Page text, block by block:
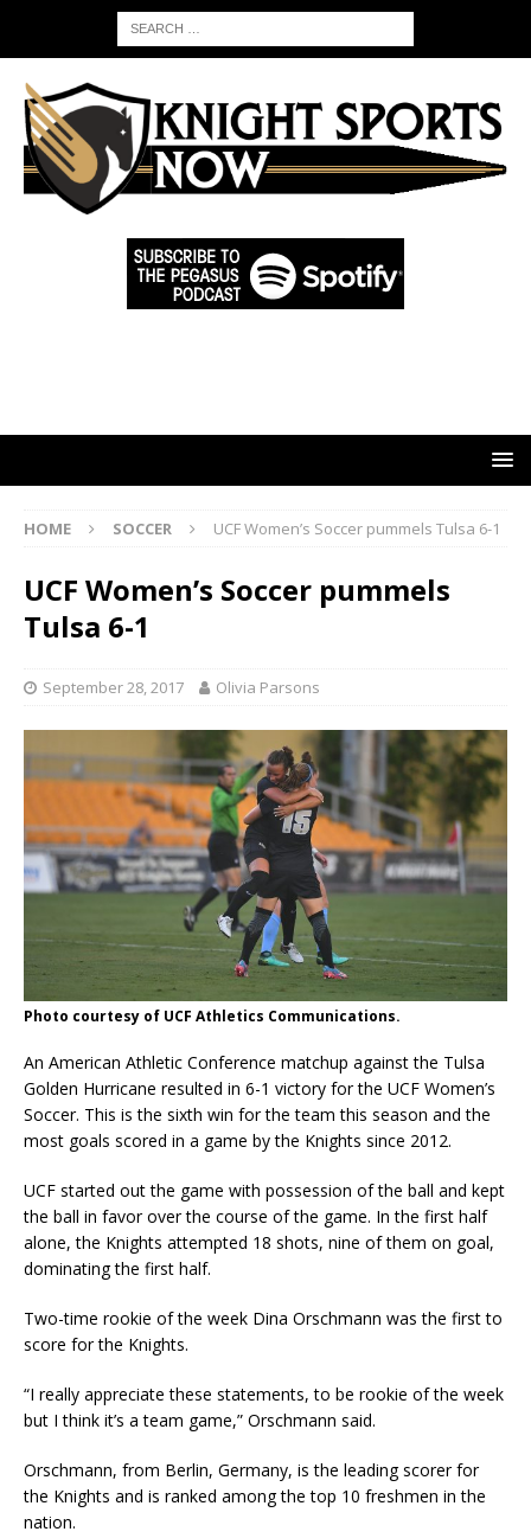
HOME SOCCER UCF Women’s Soccer pummels Tulsa 6-1
UCF Women’s Soccer pummels
Tulsa 6-1
September 28, 2017 Olivia Parsons
Photo courtesy of UCF Athletics Communications.
An American Athletic Conference matchup against the Tulsa
Golden Hurricane resulted in 6-1 victory for the UCF Women’s
Soccer. This is the sixth win for the team this season and the
most goals scored in a game by the Knights since 2012.
UCF started out the game with possession of the ball and kept
the ball in favor over the course of the game. In the first half
alone, the Knights attempted 18 shots, nine of them on goal,
dominating the first half.
Two-time rookie of the week Dina Orschmann was the first to
score for the Knights.
“I really appreciate these statements, to be rookie of the week
but I think it’s a team game,” Orschmann said.
Orschmann, from Berlin, Germany, is the leading scorer for
the Knights and is ranked among the top 10 freshmen in the
nation.